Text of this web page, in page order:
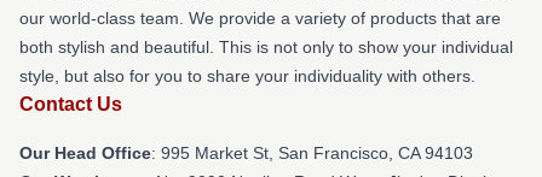
our world-class team. We provide a variety of products that are
both stylish and beautiful. This is not only to show your individual
style, but also for you to share your individuality with others.
Contact Us
Our Head Office: 995 Market St, San Francisco, CA 94103